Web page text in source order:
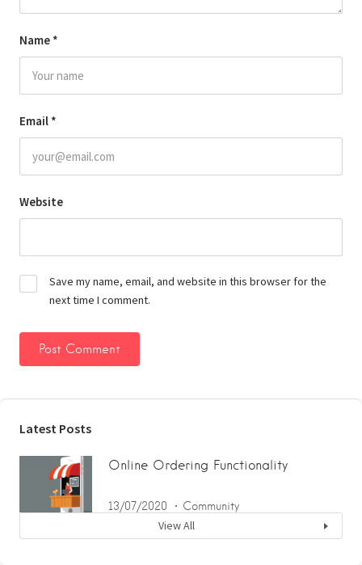
Name *
Email *
Website
Save my name, email, and website in this browser for the
next time I comment.
Latest Posts
Online Ordering Functionality
13/07/2020 Community
View All